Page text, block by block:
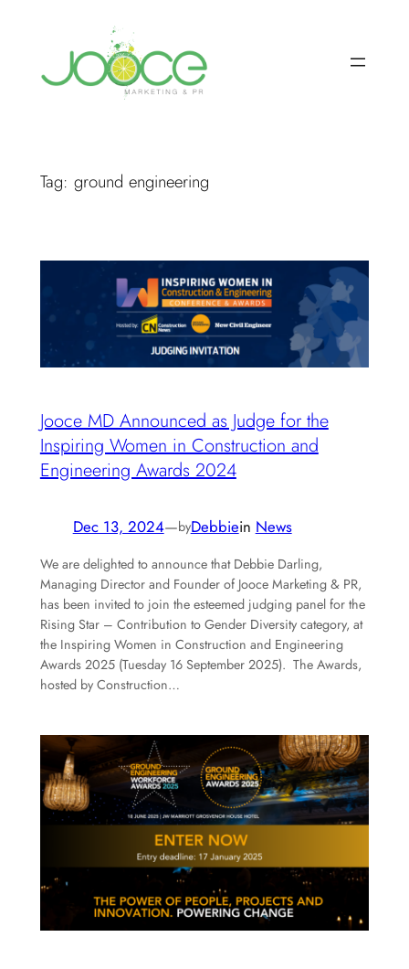
Tag: ground engineering
Jooce MD Announced as Judge for the
Inspiring Women in Construction and
Engineering Awards 2024
Dec 13, 2024—byDebbiein News
We are delighted to announce that Debbie Darling,
Managing Director and Founder of Jooce Marketing & PR,
has been invited to join the esteemed judging panel for the
Rising Star – Contribution to Gender Diversity category, at
the Inspiring Women in Construction and Engineering
Awards 2025 (Tuesday 16 September 2025). The Awards,
hosted by Construction…